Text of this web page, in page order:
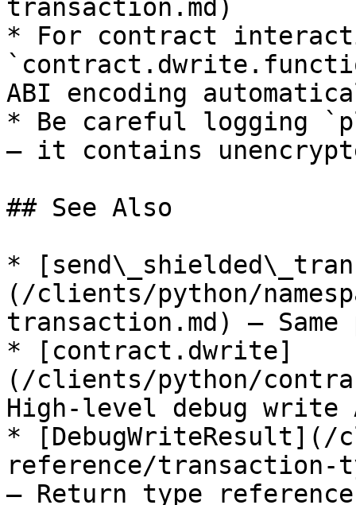
transaction.md)
* For contract
ABI encoding
* Be careful logging
— it contains
## See Also
*
(/clients/python/
transaction.md) —
* [contract.dwrite]
(/clients/python/
High-level debug write
*
reference/transaction-
— Return type reference